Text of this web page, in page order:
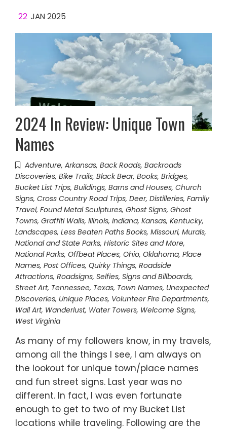
22 JAN 2025
2024 In Review: Unique Town
Names
Adventure, Arkansas, Back Roads, Backroads
Discoveries, Bike Trails, Black Bear, Books, Bridges,
Bucket List Trips, Buildings, Barns and Houses, Church
Signs, Cross Country Road Trips, Deer, Distilleries, Family
Travel, Found Metal Sculptures, Ghost Signs, Ghost
Towns, Graffiti Walls, Illinois, Indiana, Kansas, Kentucky,
Landscapes, Less Beaten Paths Books, Missouri, Murals,
National and State Parks, Historic Sites and More,
National Parks, Offbeat Places, Ohio, Oklahoma, Place
Names, Post Offices, Quirky Things, Roadside
Attractions, Roadsigns, Selfies, Signs and Billboards,
Street Art, Tennessee, Texas, Town Names, Unexpected
Discoveries, Unique Places, Volunteer Fire Departments,
Wall Art, Wanderlust, Water Towers, Welcome Signs,
West Virginia
As many of my followers know, in my travels,
among all the things I see, I am always on
the lookout for unique town/place names
and fun street signs. Last year was no
different. In fact, I was even fortunate
enough to get to two of my Bucket List
locations while traveling. Following are the